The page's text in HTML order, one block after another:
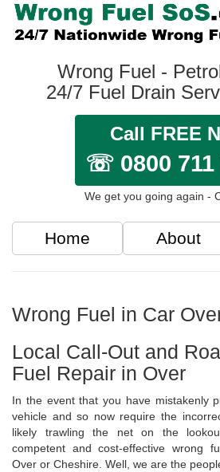
Wrong Fuel -
24/7 Fuel Drain
Call FREE
☏ 0800 711
We get you going again -
Home About
Wrong Fuel in Car
Local Call-Out and
Fuel Repair in Over
In the event that you have mistakenly
vehicle and so now require the
likely trawling the net on the
competent and cost-effective wrong
Over or Cheshire. Well, we are the